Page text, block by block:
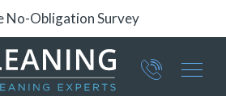
24/7 Support
Part of ICE Services Group